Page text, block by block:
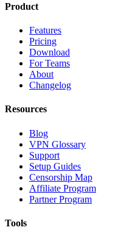
Product
Features
Pricing
Download
For Teams
About
Changelog
Resources
Blog
VPN Glossary
Support
Setup Guides
Censorship Map
Affiliate Program
Partner Program
Tools